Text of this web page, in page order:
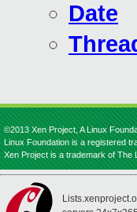
Date
©2013 Xen Project, A Linux
Linux Foundation is a registered
Xen Project is a trademark of The